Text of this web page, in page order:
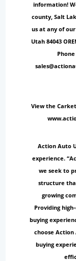
information!
county, Salt
us at any of
Utah 84043
View the
Action Auto
experience.
we seek to
structure
growing
Providing
buying
choose
buying